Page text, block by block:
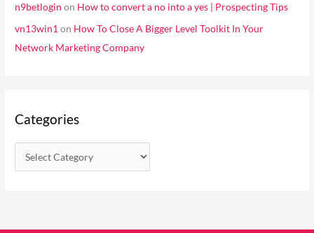
n9betlogin on How to convert a no into a yes | Prospecting Tips
vn13win1 on How To Close A Bigger Level Toolkit In Your
Network Marketing Company
Categories